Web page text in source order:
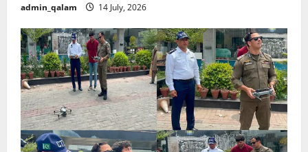
admin_qalam 14 July, 2026